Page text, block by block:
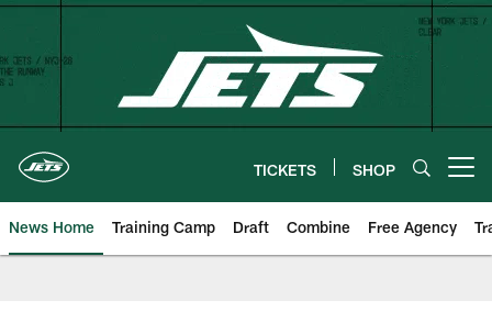
Skip
content
TICKETS SHOP
News Home Training Camp Draft Combine Free Agency